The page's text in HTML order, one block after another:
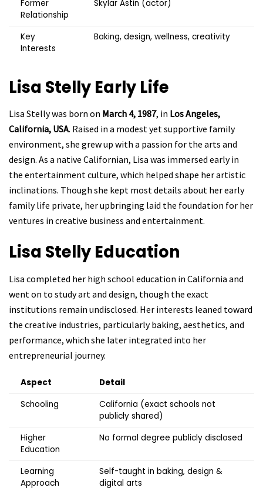
Former
Relationship
Skylar Astin (actor)
Key
Interests
Baking, design, wellness, creativity
Lisa Stelly Early Life
Lisa Stelly was born on March 4, 1987, in Los Angeles,
California, USA. Raised in a modest yet supportive family
environment, she grew up with a passion for the arts and
design. As a native Californian, Lisa was immersed early in
the entertainment culture, which helped shape her artistic
inclinations. Though she kept most details about her early
family life private, her upbringing laid the foundation for her
ventures in creative business and entertainment.
Lisa Stelly Education
Lisa completed her high school education in California and
went on to study art and design, though the exact
institutions remain undisclosed. Her interests leaned toward
the creative industries, particularly baking, aesthetics, and
performance, which she later integrated into her
entrepreneurial journey.
Aspect
Detail
Schooling
California (exact schools not
publicly shared)
Higher
Education
No formal degree publicly disclosed
Learning
Approach
Self-taught in baking, design &
digital arts